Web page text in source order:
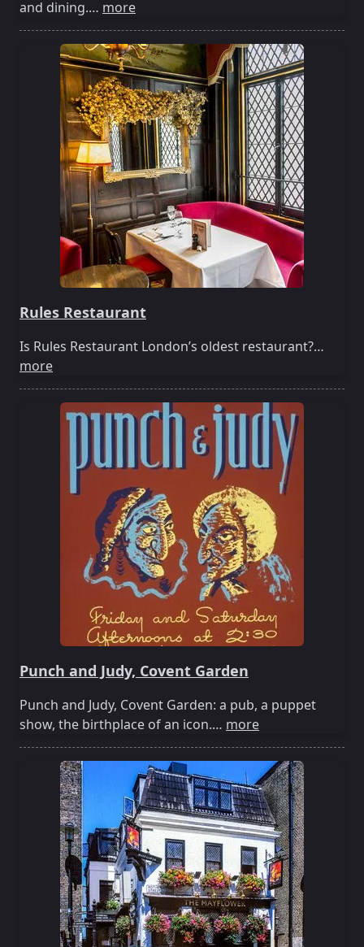
and dining.… more
Rules Restaurant
Is Rules Restaurant London’s oldest restaurant?…
more
Punch and Judy, Covent Garden
Punch and Judy, Covent Garden: a pub, a puppet
show, the birthplace of an icon.… more